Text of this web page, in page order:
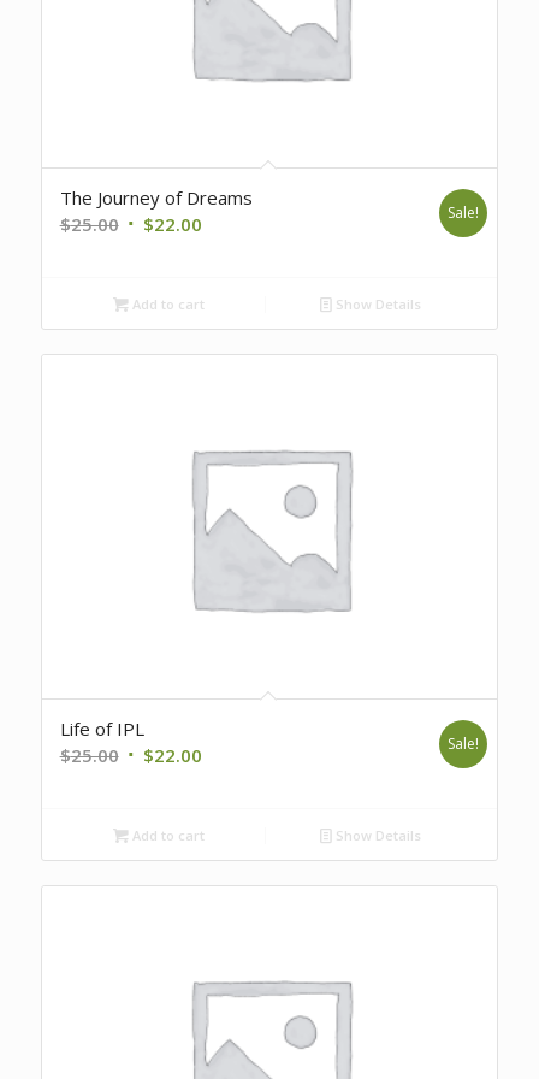
The Journey of Dreams
$25.00 Original
$25.00.
$22.00Current
$22.00.
Sale!
Add to cart Show Details
Life of IPL
$25.00 Original
$25.00.
$22.00Current
$22.00.
Sale!
Add to cart Show Details